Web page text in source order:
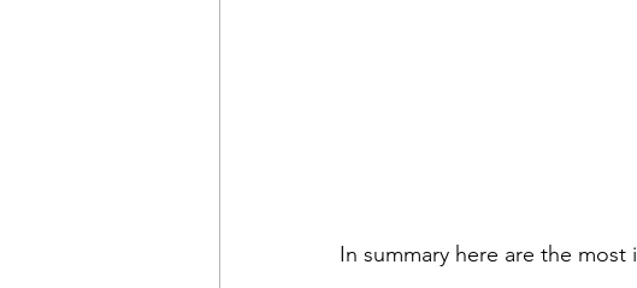
In summary here are the